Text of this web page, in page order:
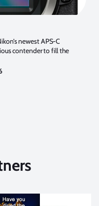
newest APS-C
contender to fill the